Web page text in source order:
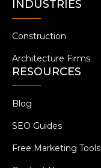
INDUSTRIES
Construction
Architecture Firms
RESOURCES
Blog
SEO Guides
Free Marketing Tools